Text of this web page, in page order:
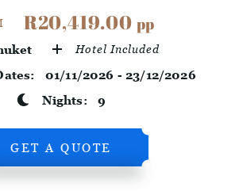
R20,419.00 pp
Hotel Included
01/11/2026 - 23/12/2026
Nights:9
GET A QUOTE